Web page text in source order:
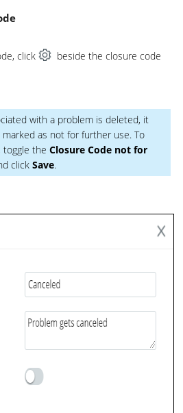
click
beside the closure code
with a problem is deleted, it
as not for further use. To
toggle the Closure Code not for
click Save.